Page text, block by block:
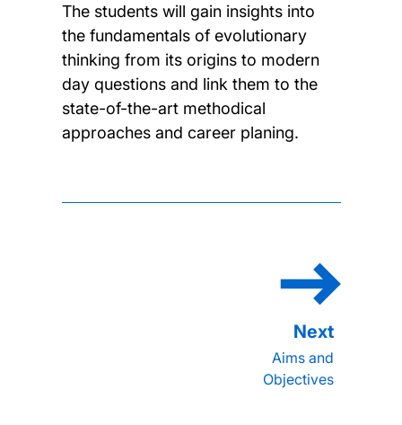
The students will gain insights into
the fundamentals of evolutionary
thinking from its origins to modern
day questions and link them to the
state-of-the-art methodical
approaches and career planing.
Aims and
Objectives